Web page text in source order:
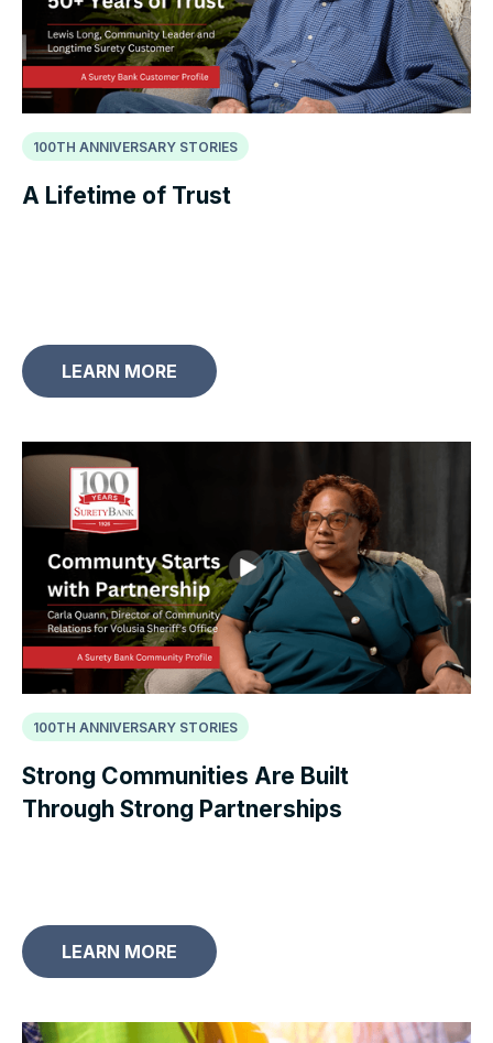
100TH ANNIVERSARY STORIES
A Lifetime of Trust
LEARN MORE
100TH ANNIVERSARY STORIES
Strong Communities Are Built
Through Strong Partnerships
LEARN MORE